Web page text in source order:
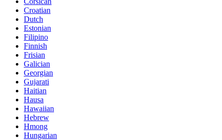
Croatian
Dutch
Estonian
Filipino
Finnish
Frisian
Galician
Georgian
Gujarati
Haitian
Hausa
Hawaiian
Hebrew
Hmong
Hungarian